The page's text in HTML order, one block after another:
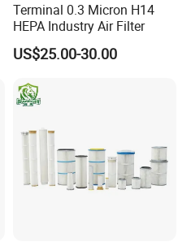
Terminal 0.3 Micron H14
HEPA Industry Air Filter
US$25.00-30.00